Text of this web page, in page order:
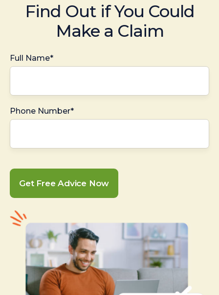
Find Out if You Could
Make a Claim
Full Name*
Phone Number*
Get Free Advice Now